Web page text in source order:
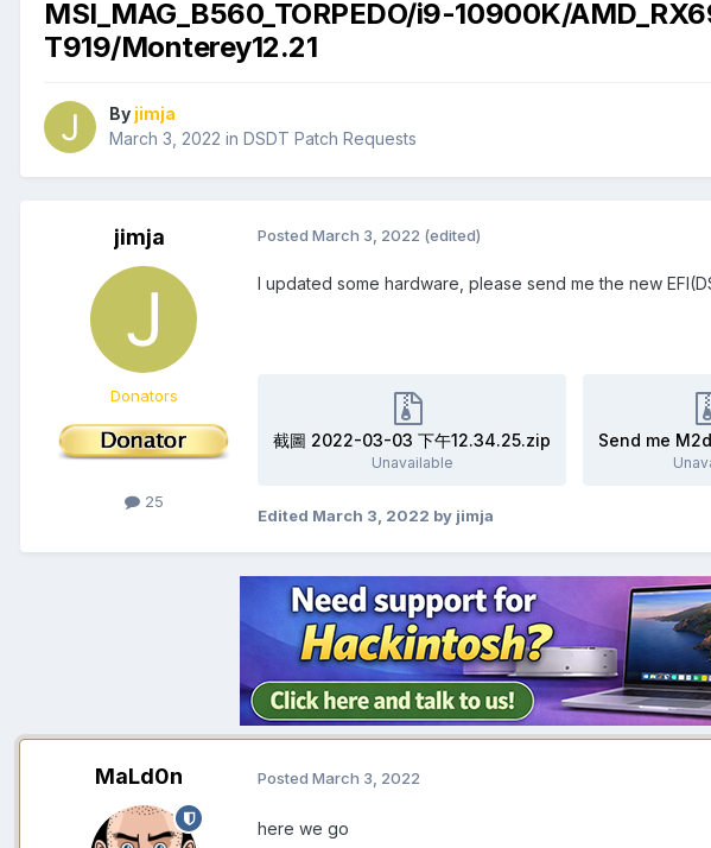
MSI_MAG_B560_TORPEDO/i9-10900K/
T919/Monterey12.21
By jimja
March 3, 2022 in DSDT Patch Requests
jimja
Donators
25
Posted March 3, 2022 (edited)
I updated some hardware, please send me the new EFI(
截圖 2022-03-03 下午12.34.25.zip
Unavailable
Send me
Edited March 3, 2022 by jimja
MaLd0n Posted March 3, 2022
here we go